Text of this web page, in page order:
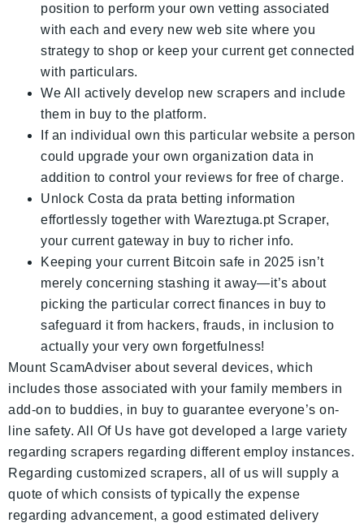
position to perform your own vetting associated
with each and every new web site where you
strategy to shop or keep your current get connected
with particulars.
We All actively develop new scrapers and include
them in buy to the platform.
If an individual own this particular website a person
could upgrade your own organization data in
addition to control your reviews for free of charge.
Unlock Costa da prata betting information
effortlessly together with Wareztuga.pt Scraper,
your current gateway in buy to richer info.
Keeping your current Bitcoin safe in 2025 isn’t
merely concerning stashing it away—it’s about
picking the particular correct finances in buy to
safeguard it from hackers, frauds, in inclusion to
actually your very own forgetfulness!
Mount ScamAdviser about several devices, which
includes those associated with your family members in
add-on to buddies, in buy to guarantee everyone’s on-
line safety. All Of Us have got developed a large variety
regarding scrapers regarding different employ instances.
Regarding customized scrapers, all of us will supply a
quote of which consists of typically the expense
regarding advancement, a good estimated delivery